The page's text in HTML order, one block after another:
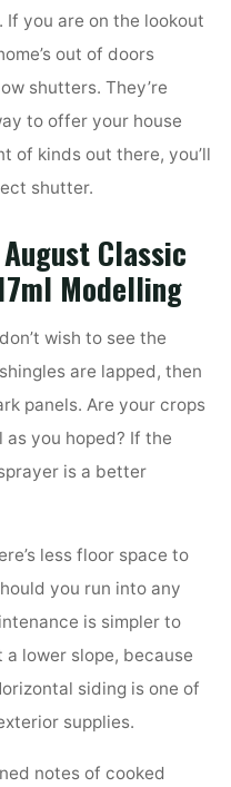
you are on the lookout
out of doors
shutters. They’re
to offer your house
of kinds out there, you’ll
shutter.
Classic
Modelling
wish to see the
are lapped, then
panels. Are your crops
you hoped? If the
is a better
less floor space to
you run into any
is simpler to
lower slope, because
siding is one of
supplies.
notes of cooked